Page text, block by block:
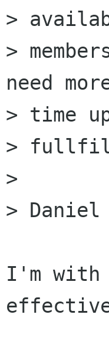
>
>
need
> time
> fullfill
>
> Daniel
I'm with